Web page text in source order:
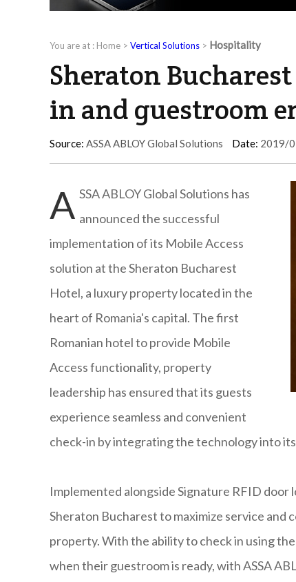
You are at : Home > Vertical Solutions > Hospitality
Sheraton
in and guestroom
Source: ASSA ABLOY Global Solutions Date: 2019/
A SSA ABLOY Global Solutions has
announced the successful
implementation of its Mobile Access
solution at the Sheraton Bucharest
Hotel, a luxury property located in the
heart of Romania's capital. The first
Romanian hotel to provide Mobile
Access functionality, property
leadership has ensured that its guests
experience seamless and convenient
check-in by integrating the technology into
Implemented alongside Signature RFID door
Sheraton Bucharest to maximize service
property. With the ability to check in using
when their guestroom is ready, with ASSA